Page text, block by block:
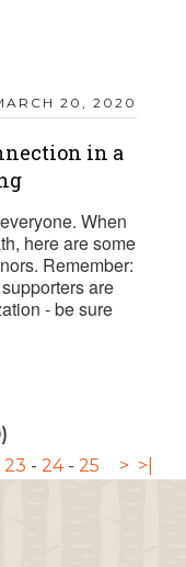
20, 2020
in a
When
here are some
Remember:
are
- be sure
23 - 24- 25 > >|